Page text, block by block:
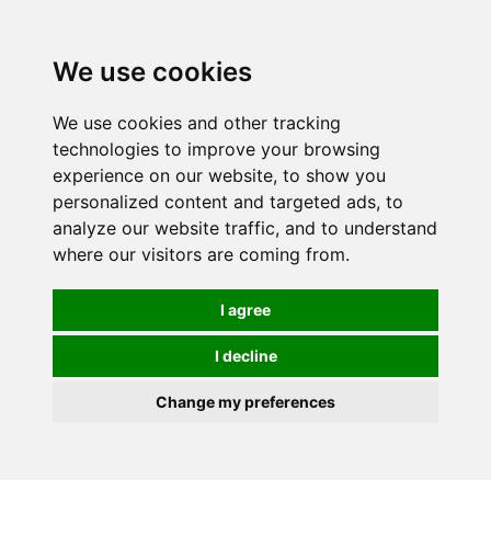
We use cookies
We use cookies and other tracking
technologies to improve your browsing
experience on our website, to show you
personalized content and targeted ads, to
analyze our website traffic, and to understand
where our visitors are coming from.
I agree
I decline
Change my preferences